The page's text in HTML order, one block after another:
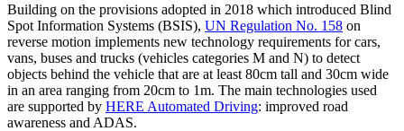
Building on the provisions adopted in 2018 which introduced Blind
Spot Information Systems (BSIS), UN Regulation No. 158 on
reverse motion implements new technology requirements for cars,
vans, buses and trucks (vehicles categories M and N) to detect
objects behind the vehicle that are at least 80cm tall and 30cm wide
in an area ranging from 20cm to 1m. The main technologies used
are supported by HERE Automated Driving: improved road
awareness and ADAS.